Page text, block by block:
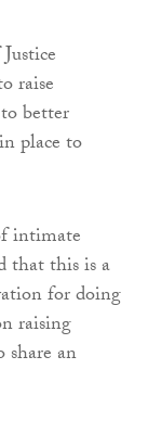
raise
better
place to
intimate
that this is a
for doing
raising
an